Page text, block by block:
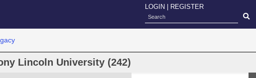
LOGIN REGISTER
Lincoln University (242)